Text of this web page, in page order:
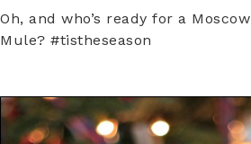
Oh, and who’s ready for a Moscow
Mule? #tistheseason